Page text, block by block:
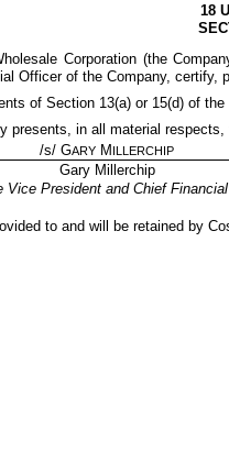
18
Corporation (the
Officer of the Company,
of Section 13(a) or 15(d) of
presents, in all material
/s/ GARY MILLERCHIP
Gary Millerchip
Vice President and Chief
to and will be retained by